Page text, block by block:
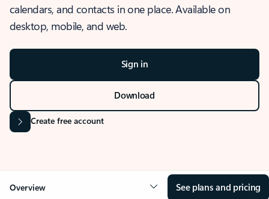
calendars, and contacts in one place. Available on
desktop, mobile, and web.
Sign in
Download
Create free account
Overview See plans and pricing